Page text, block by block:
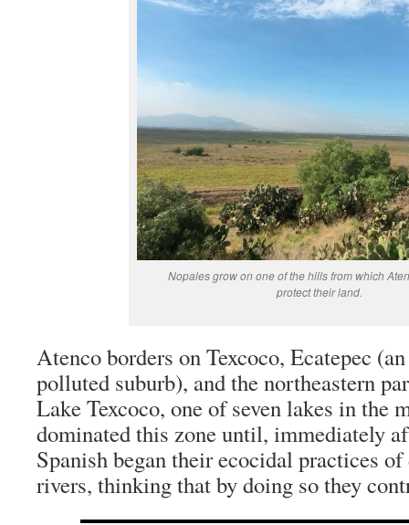
Nopales grow on one of the hills from which
protect their land.
Atenco borders on Texcoco, Ecatepec
polluted suburb), and the northeastern
Lake Texcoco, one of seven lakes in the
dominated this zone until, immediately
Spanish began their ecocidal practices
rivers, thinking that by doing so they